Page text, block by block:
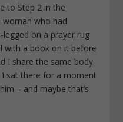
to Step 2 in the
woman who had
on a prayer rug
with a book on it before
I share the same body
sat there for a moment
– and maybe that’s